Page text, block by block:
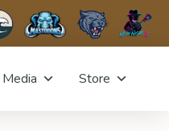
Media Store